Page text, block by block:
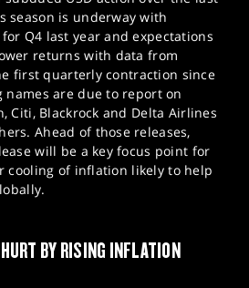
season is underway with
Q4 last year and expectations
returns with data from
first quarterly contraction since
names are due to report on
Citi, Blackrock and Delta Airlines
Ahead of those releases,
will be a key focus point for
cooling of inflation likely to help
BY RISING INFLATION